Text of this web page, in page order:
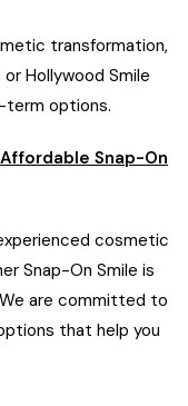
transformation,
Hollywood Smile
term options.
Snap-On
cosmetic
Snap-On Smile is
are committed to
that help you